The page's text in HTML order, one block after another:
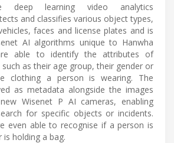
deep learning video analytics
and classifies various object types,
faces and license plates and is
AI algorithms unique to Hanwha
able to identify the attributes of
as their age group, their gender or
clothing a person is wearing. The
as metadata alongside the images
Wisenet P AI cameras, enabling
for specific objects or incidents.
even able to recognise if a person is
is holding a bag.